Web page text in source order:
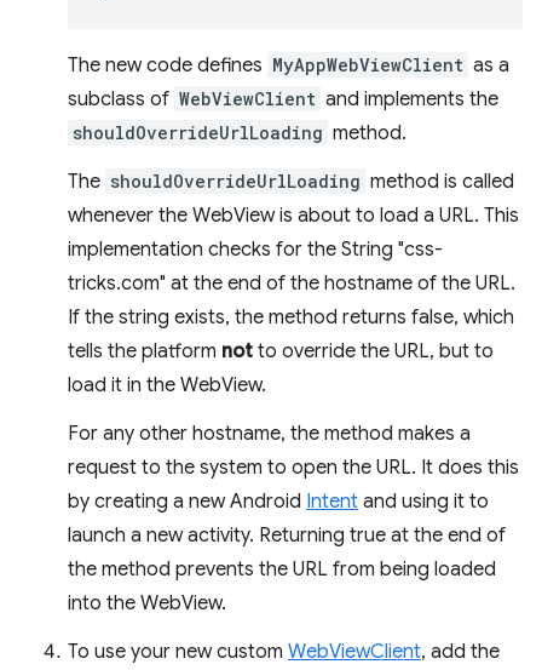
The new code defines MyAppWebViewClient as a
subclass of WebViewClient and implements the
shouldOverrideUrlLoading method.
The shouldOverrideUrlLoading method is called
whenever the WebView is about to load a URL. This
implementation checks for the String "css-
tricks.com" at the end of the hostname of the URL.
If the string exists, the method returns false, which
tells the platform not to override the URL, but to
load it in the WebView.
For any other hostname, the method makes a
request to the system to open the URL. It does this
by creating a new Android Intent and using it to
launch a new activity. Returning true at the end of
the method prevents the URL from being loaded
into the WebView.
To use your new custom WebViewClient, add the